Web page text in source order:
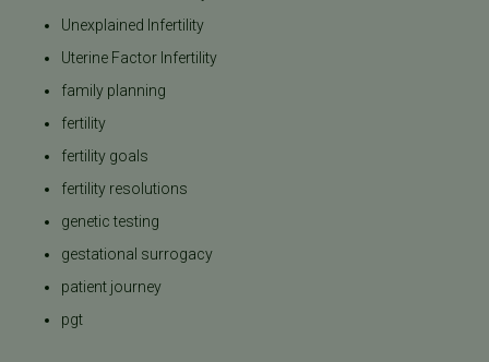
Unexplained Infertility
Uterine Factor Infertility
family planning
fertility
fertility goals
fertility resolutions
genetic testing
gestational surrogacy
patient journey
pgt